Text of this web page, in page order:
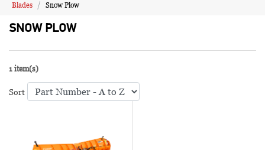
Blades Snow Plow
SNOW PLOW
1 item(s)
Sort